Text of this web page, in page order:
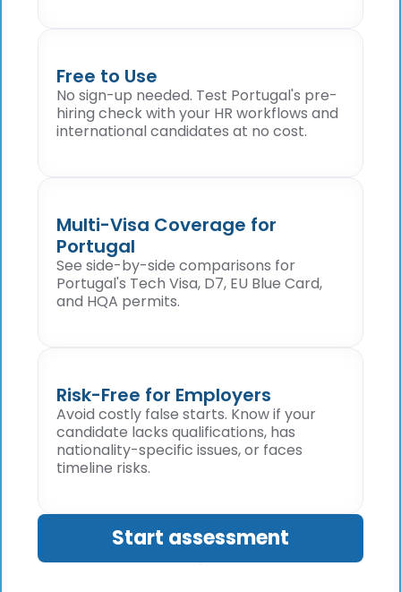
Free to Use
No sign-up needed. Test Portugal's pre-
hiring check with your HR workflows and
international candidates at no cost.
Multi-Visa Coverage for
Portugal
See side-by-side comparisons for
Portugal's Tech Visa, D7, EU Blue Card,
and HQA permits.
Risk-Free for Employers
Avoid costly false starts. Know if your
candidate lacks qualifications, has
nationality-specific issues, or faces
timeline risks.
Start assessment